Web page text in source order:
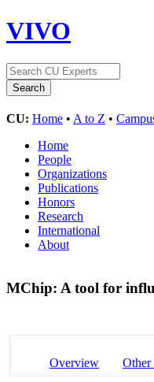
VIVO
CU: Home • A to Z •
Home
People
Organizations
Publications
Honors
Research
International
About
MChip: A tool for
Overview Other